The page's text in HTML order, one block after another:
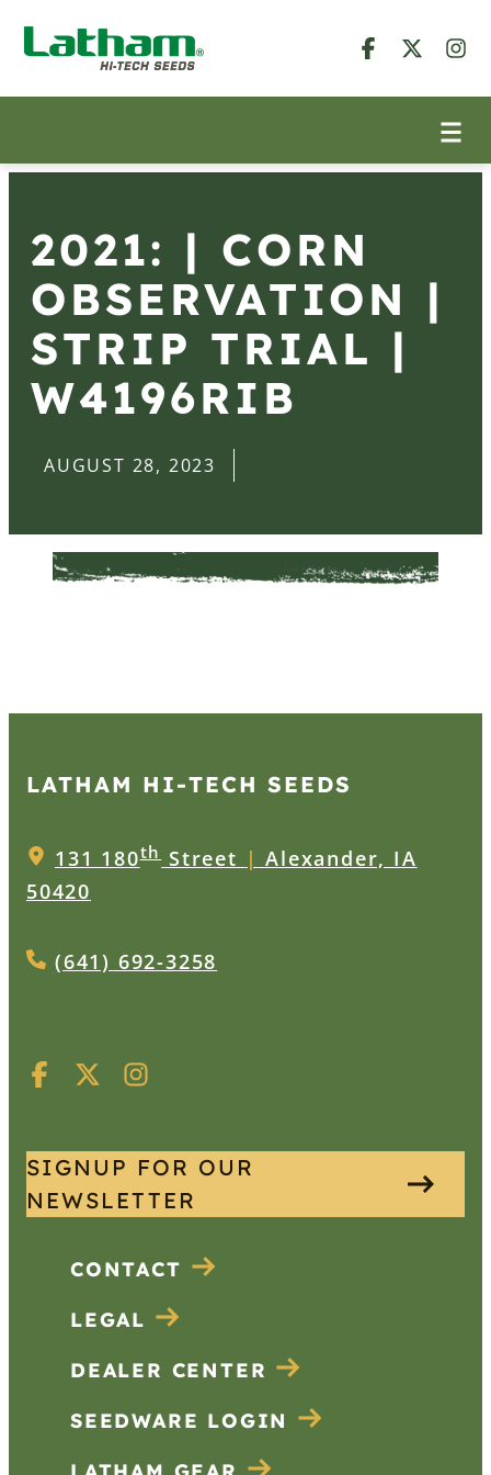
2021: | CORN
OBSERVATION |
STRIP TRIAL |
W4196RIB
AUGUST 28, 2023
LATHAM HI‑TECH SEEDS
131 180thStreet | Alexander, IA
50420
(641) 692-3258
SIGNUP FOR OUR
NEWSLETTER
CONTACT
LEGAL
DEALER CENTER
SEEDWARE LOGIN